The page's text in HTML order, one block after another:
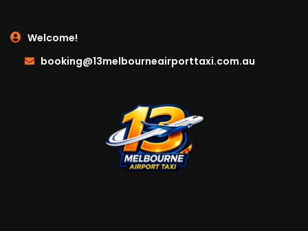
Welcome!
booking@13melbourneairporttaxi.com.au